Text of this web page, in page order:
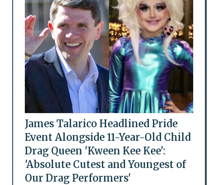
James Talarico Headlined Pride
Event Alongside 11-Year-Old Child
Drag Queen 'Kween Kee Kee':
'Absolute Cutest and Youngest of
Our Drag Performers'